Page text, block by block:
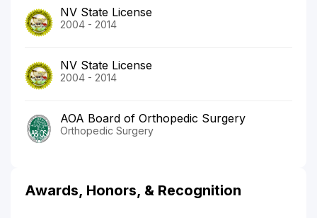
NV State License
2004 - 2014
NV State License
2004 - 2014
AOA Board of Orthopedic Surgery
Orthopedic Surgery
Awards, Honors, & Recognition